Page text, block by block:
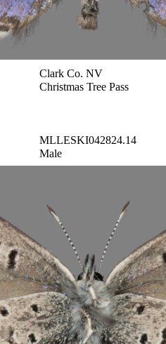
Clark Co. NV
Christmas Tree Pass
MLLESKI042824.14
Male